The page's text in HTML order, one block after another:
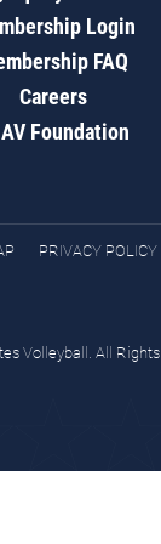
Login
FAQ
Careers
Foundation
PRIVACY POLICY
Volleyball. All Rights